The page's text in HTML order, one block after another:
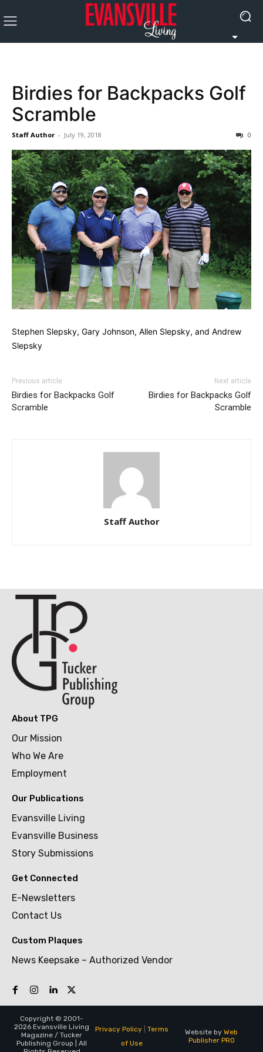
Birdies for Backpacks Golf
Scramble
Staff Author - July 19, 2018 0
Stephen Slepsky, Gary Johnson, Allen Slepsky, and Andrew
Slepsky
Previous article
Birdies for Backpacks Golf
Scramble
Next article
Birdies for Backpacks Golf
Scramble
Staff Author
About TPG
Our Mission
Who We Are
Employment
Our Publications
Evansville Living
Evansville Business
Story Submissions
Get Connected
E-Newsletters
Contact Us
Custom Plaques
News Keepsake – Authorized Vendor
Copyright © 2001-
2026 Evansville Living
Magazine / Tucker
Publishing Group | All
Privacy Policy| Terms
of Use
Website by Web
Publisher PRO